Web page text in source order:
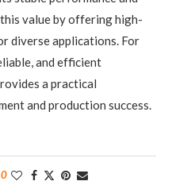
value by offering high-
diverse applications. For
and efficient
a practical
and production success.
0